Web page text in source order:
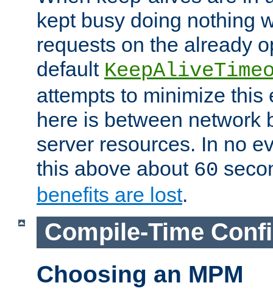
kept busy doing nothing
requests on the already
default
attempts to minimize this
here is between network
server resources. In no
this above about 60
benefits are lost.
Compile-Time
Choosing an MPM